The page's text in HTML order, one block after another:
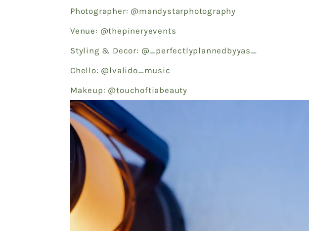
Photographer: @mandystarphotography
Venue: @thepineryevents
Styling & Decor: @_perfectlyplannedbyyas_
Chello: @lvalido_music
Makeup: @touchoftiabeauty